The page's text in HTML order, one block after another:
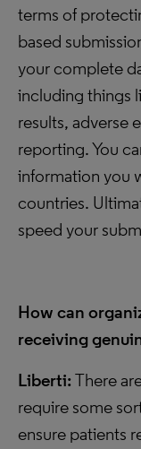
terms of
based
your complete
including things
results, adverse
reporting. You
information you
countries.
speed your
How can
receiving
Liberti:There
require some
ensure patients